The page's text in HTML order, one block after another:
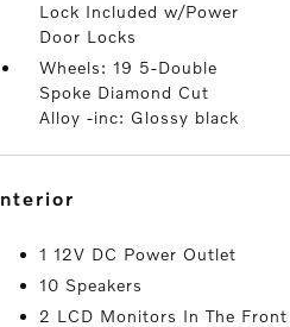
Lock Included w/Power
Door Locks
Wheels: 19 5-Double
Spoke Diamond Cut
Alloy -inc: Glossy black
interior
1 12V DC Power Outlet
10 Speakers
2 LCD Monitors In The Front